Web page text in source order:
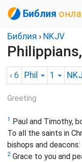
Библия
Библия › NKJV
‹ 6 Phil 1
Greeting
1
Paul and Timothy,
To all the saints in
bishops and deacons:
2 Grace to you and